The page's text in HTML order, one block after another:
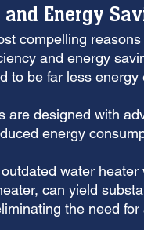
Energy
compelling reasons
and energy
to be far less
are designed with
energy
water
can yield
the need